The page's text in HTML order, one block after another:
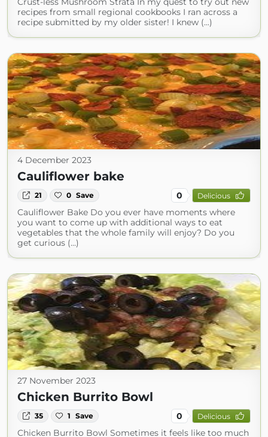
recipes from small regional cookbooks I ran across a
recipe submitted by my older sister! I knew (...)
4 December 2023
Cauliflower bake
21 0 Save 0 Delicious
Cauliflower Bake Do you ever have moments where
you want to come up with additional ways to eat
vegetables that the whole family will enjoy? Do you
get curious (...)
27 November 2023
Chicken Burrito Bowl
35 1 Save 0 Delicious
Chicken Burrito Bowl Sometimes it feels like too much